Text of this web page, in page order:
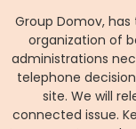
Group Domov,
organization of
administrations
telephone
site. We will
connected issue.